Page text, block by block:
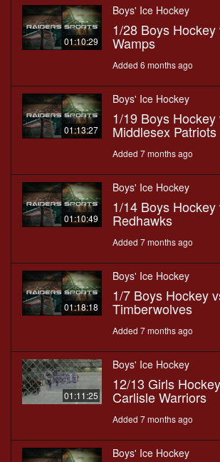
01:10:29
Boys' Ice Hockey
1/28 Boys
Wamps
Added 6 months ago
01:13:27
Boys' Ice Hockey
1/19 Boys
Middlesex Patriots
Added 7 months ago
01:10:49
Boys' Ice Hockey
1/14 Boys
Redhawks
Added 7 months ago
01:18:18
Boys' Ice Hockey
1/7 Boys Hockey
Timberwolves
Added 7 months ago
01:11:25
Boys' Ice Hockey
12/13 Girls
Carlisle Warriors
Added 7 months ago
Boys' Ice Hockey